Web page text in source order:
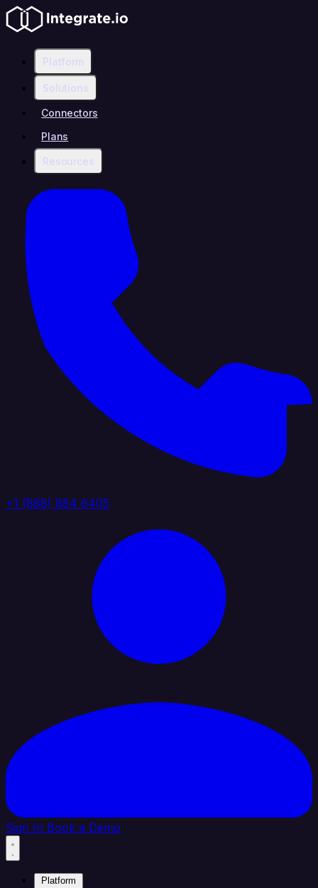
Platform
Solutions
Connectors
Plans
Resources
+1 (888) 884 6405
Sign In Book a Demo